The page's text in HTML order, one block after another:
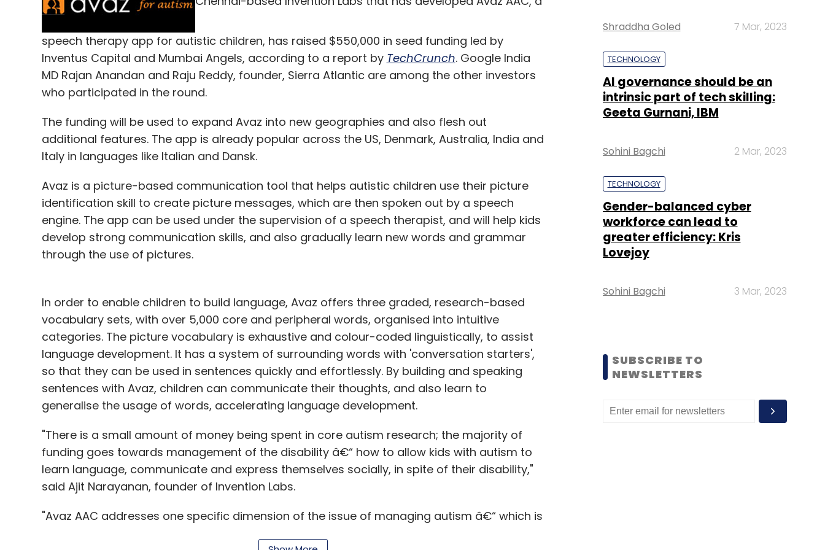
beginning to the end of every quarter the CFO and his/her staff pour over weekly
outcomes in divisions and functions to understand revenues and costs in order to gain
advance knowledge on likely results. Then, for the next several days/weeks the CFO's staff,
with the CEO and the leadership team, will pour over those results to make a myriad
changing tax structures or time-matching various costs â€“ in order to further refine the
reported results. Literally thousands of person-hours will be devoted to managing the
reported results in order to provide the number they think is most appropriate. And this
But how many hours will be spent by that same CEO and the leadership team managing
expectations about the company's next year? How much time do these leaders spend
developing scenarios, and communications, that will describe their vision, in order to
While every company has a CFO leading a large organization dedicated to reporting
historical results, how many companies have a like-powered C level exec managing the
expectations, and leading a large staff to create and deliver communications about the
future?
It seems pretty clear that most management teams should consider reallocating their
precious resources. Instead of spending so much time managing earnings, they should
and Apple, one is quickly aware of the difference the CEOs made in setting expectations.
People still wax eloquently about the future vision for Apple created by CEO Steve
Jobs,who's been dead 2.5 years, while almost no one can tell you the name of Xerox' CEO.
If you think about the difference between Sears and Tesla one only needs to think briefly
about the difference between the numbers driven hedge fund manager and cost-cutting
CEO Ed Lampert compared with the "visionary" communications of Elon Musk.
speech therapy app for autistic children, has raised $550,000 in seed funding led by
Inventus Capital and Mumbai Angels, according to a report by TechCrunch. Google India
MD Rajan Anandan and Raju Reddy, founder, Sierra Atlantic are among the other investors
who participated in the round.
The funding will be used to expand Avaz into new geographies and also flesh out
additional features. The app is already popular across the US, Denmark, Australia, India and
Italy in languages like Italian and Dansk.
Avaz is a picture-based communication tool that helps autistic children use their picture
identification skill to create picture messages, which are then spoken out by a speech
engine. The app can be used under the supervision of a speech therapist, and will help kids
develop strong communication skills, and also gradually learn new words and grammar
through the use of pictures.
In order to enable children to build language, Avaz offers three graded, research-based
vocabulary sets, with over 5,000 core and peripheral words, organised into intuitive
categories. The picture vocabulary is exhaustive and colour-coded linguistically, to assist
language development. It has a system of surrounding words with 'conversation starters',
so that they can be used in sentences quickly and effortlessly. By building and speaking
sentences with Avaz, children can communicate their thoughts, and also learn to
generalise the usage of words, accelerating language development.
"There is a small amount of money being spent in core autism research; the majority of
funding goes towards management of the disability â€“ how to allow kids with autism to
learn language, communicate and express themselves socially, in spite of their disability,"
said Ajit Narayanan, founder of Invention Labs.
"Avaz AAC addresses one specific dimension of the issue of managing autism â€“ which is
Shraddha Goled 7 Mar, 2023
TECHNOLOGY
AI governance should be an
intrinsic part of tech skilling:
Geeta Gurnani, IBM
Sohini Bagchi 2 Mar, 2023
TECHNOLOGY
Gender-balanced cyber
workforce can lead to
greater efficiency: Kris
Lovejoy
Sohini Bagchi 3 Mar, 2023
SUBSCRIBE TO
NEWSLETTERS